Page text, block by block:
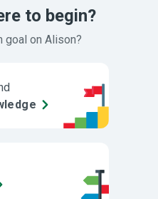
to begin?
goal on Alison?